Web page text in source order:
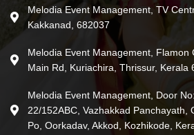
Melodia Event Management, TV
Kakkanad, 682037
Melodia Event Management, Flamon
Main Rd, Kuriachira, Thrissur, Kerala
Melodia Event Management, Door
22/152ABC, Vazhakkad Panchayath,
Po, Oorkadav, Akkod, Kozhikode,